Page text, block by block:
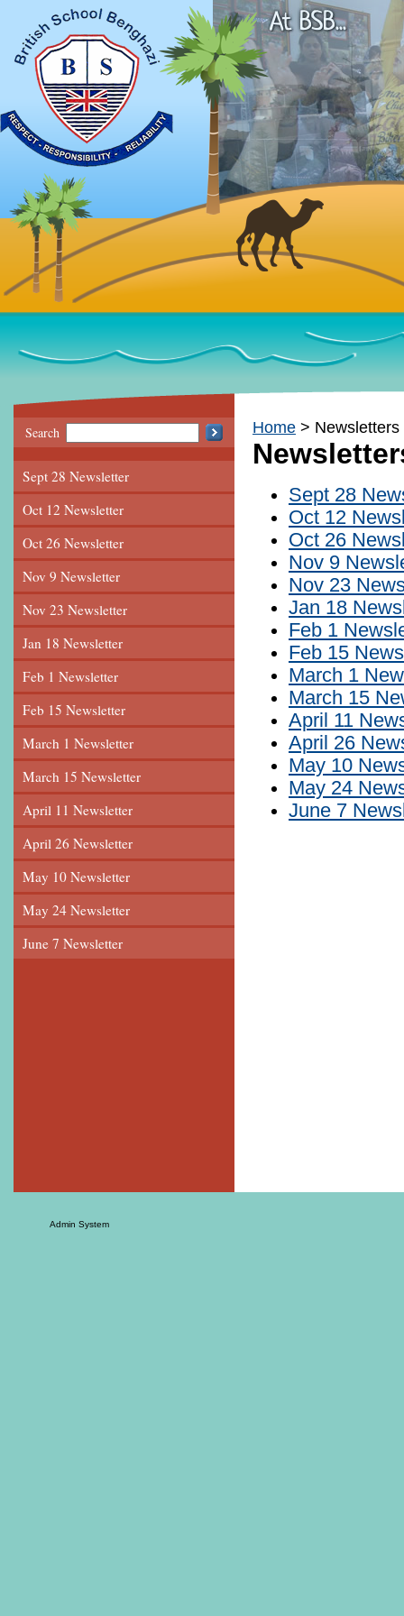
Search
Sept 28 Newsletter
Oct 12 Newsletter
Oct 26 Newsletter
Nov 9 Newsletter
Nov 23 Newsletter
Jan 18 Newsletter
Feb 1 Newsletter
Feb 15 Newsletter
March 1 Newsletter
March 15 Newsletter
April 11 Newsletter
April 26 Newsletter
May 10 Newsletter
May 24 Newsletter
June 7 Newsletter
Home
Sept 28
Oct 12
Oct 26
Nov 9
Nov 23
Jan 18
Feb 1
Feb 15
March 1
March 15
April 11
April 26
May 10
May 24
June 7
Admin System